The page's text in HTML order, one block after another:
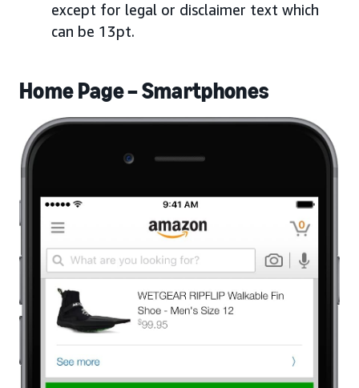
except for legal or disclaimer text which
can be 13pt.
Home Page – Smartphones